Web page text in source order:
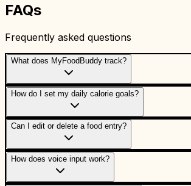
FAQs
Frequently asked questions
What does MyFoodBuddy track?
How do I set my daily calorie goals?
Can I edit or delete a food entry?
How does voice input work?